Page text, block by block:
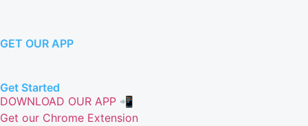
GET OUR APP
Get Started
DOWNLOAD OUR APP 📲
Get our Chrome Extension